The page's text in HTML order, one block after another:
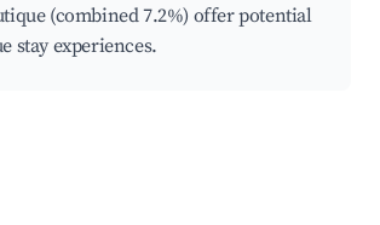
(combined 7.2%) offer potential
stay experiences.